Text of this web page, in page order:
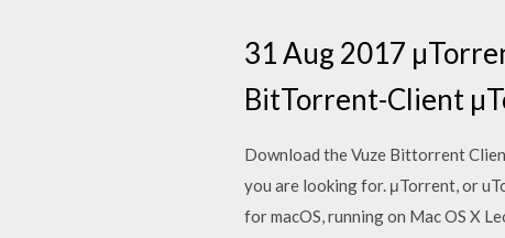
31 Aug 2017
BitTorrent-Client
Download the Vuze Bittorrent
you are looking for. μTorrent, or
for macOS, running on Mac OS X